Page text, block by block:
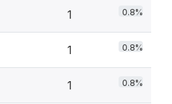
1 0.8%
1 0.8%
1 0.8%